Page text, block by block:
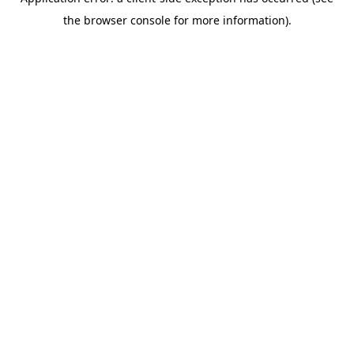
the browser console for more information).